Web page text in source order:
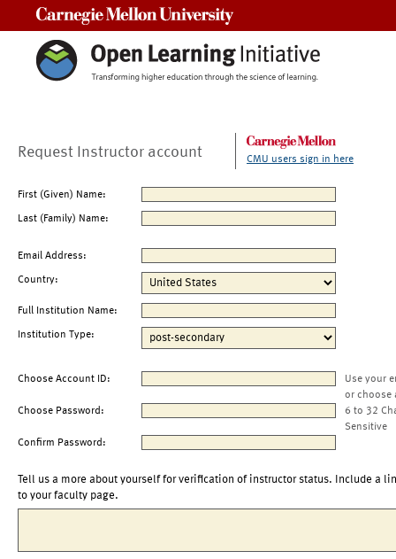
Request Instructor account CMU users sign in here
First (Given) Name:
Last (Family) Name:
Email Address:
Country:
Full Institution Name:
Institution Type:
Choose Account ID:
Use your
or choose
Choose Password:
6 to 32
Sensitive
Confirm Password:
Tell us a more about yourself for verification of instructor status. Include a
to your faculty page.